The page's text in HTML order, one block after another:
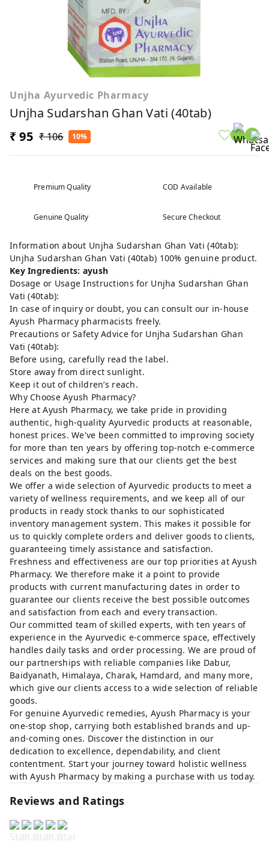
Unjha Ayurvedic Pharmacy
Unjha Sudarshan Ghan Vati (40tab)
₹ 95 ₹ 106 10%
Premium Quality COD Available
Genuine Quality Secure Checkout
Information about Unjha Sudarshan Ghan Vati (40tab):
Unjha Sudarshan Ghan Vati (40tab) 100% genuine product.
Key Ingredients: ayush
Dosage or Usage Instructions for Unjha Sudarshan Ghan
Vati (40tab):
In case of inquiry or doubt, you can consult our in-house
Ayush Pharmacy pharmacists freely.
Precautions or Safety Advice for Unjha Sudarshan Ghan
Vati (40tab):
Before using, carefully read the label.
Store away from direct sunlight.
Keep it out of children’s reach.
Why Choose Ayush Pharmacy?
Here at Ayush Pharmacy, we take pride in providing
authentic, high-quality Ayurvedic products at reasonable,
honest prices. We've been committed to improving society
for more than ten years by offering top-notch e-commerce
services and making sure that our clients get the best
deals on the best goods.
We offer a wide selection of Ayurvedic products to meet a
variety of wellness requirements, and we keep all of our
products in ready stock thanks to our sophisticated
inventory management system. This makes it possible for
us to quickly complete orders and deliver goods to clients,
guaranteeing timely assistance and satisfaction.
Freshness and effectiveness are our top priorities at Ayush
Pharmacy. We therefore make it a point to provide
products with current manufacturing dates in order to
guarantee our clients receive the best possible outcomes
and satisfaction from each and every transaction.
Our committed team of skilled experts, with ten years of
experience in the Ayurvedic e-commerce space, effectively
handles daily tasks and order processing. We are proud of
our partnerships with reliable companies like Dabur,
Baidyanath, Himalaya, Charak, Hamdard, and many more,
which give our clients access to a wide selection of reliable
goods.
For genuine Ayurvedic remedies, Ayush Pharmacy is your
one-stop shop, carrying both established brands and up-
and-coming ones. Discover the distinction in our
dedication to excellence, dependability, and client
contentment. Start your journey toward holistic wellness
with Ayush Pharmacy by making a purchase with us today.
Reviews and Ratings